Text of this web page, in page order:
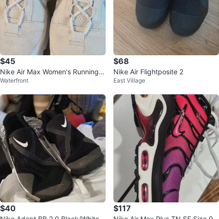
$45
Nike Air Max Women's Running S
hoes White
Waterfront
$68
Nike Air Flightposite 2
East Village
$40 $117